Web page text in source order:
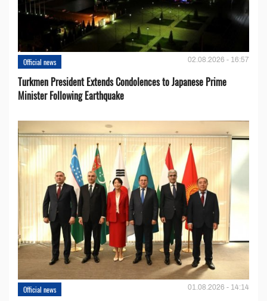
Official news 02.08.2026 - 16:57
Turkmen President Extends Condolences to Japanese Prime
Minister Following Earthquake
Official news 01.08.2026 - 14:14